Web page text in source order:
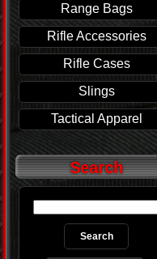
Range Bags
Rifle Accessories
Rifle Cases
Slings
Tactical Apparel
Search